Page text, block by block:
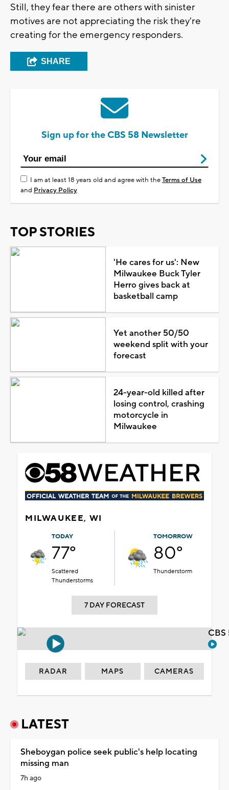
Still, they fear there are others with sinister
motives are not appreciating the risk they're
creating for the emergency responders.
SHARE
Sign up for the CBS 58 Newsletter
I am at least 18 years old and agree with theTerms of Use
and Privacy Policy
TOP STORIES
'He cares for us': New
Milwaukee Buck Tyler
Herro gives back at
basketball camp
Yet another 50/50
weekend split with your
forecast
24-year-old killed after
losing control, crashing
motorcycle in
Milwaukee
MILWAUKEE, WI
TODAY
77°
Scattered
Thunderstorms
TOMORROW
80°
Thunderstorm
7 DAY FORECAST
RADAR MAPS CAMERAS
LATEST
Sheboygan police seek public's help locating
missing man
7h ago